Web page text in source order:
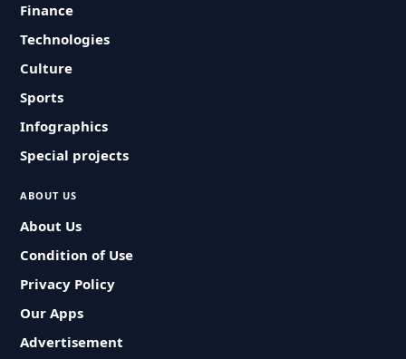
Finance
Technologies
Culture
Sports
Infographics
Special projects
ABOUT US
About Us
Condition of Use
Privacy Policy
Our Apps
Advertisement